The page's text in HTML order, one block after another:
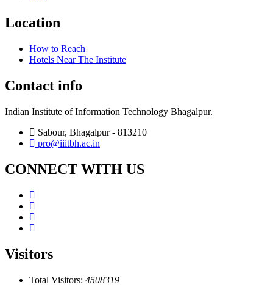
Location
How to Reach
Hotels Near The Institute
Contact info
Indian Institute of Information Technology Bhagalpur.
Sabour, Bhagalpur - 813210
pro@iiitbh.ac.in
CONNECT WITH US
Visitors
Total Visitors: 4508319